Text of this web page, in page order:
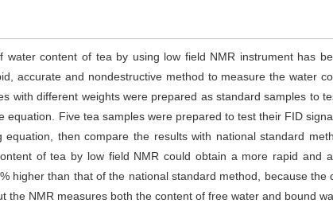
water content of tea by using low field NMR instrument has
accurate and nondestructive method to measure the water
with different weights were prepared as standard samples to
equation. Five tea samples were prepared to test their FID
then compare the results with national standard
of tea by low field NMR could obtain a more rapid and
higher than that of the national standard method, because the
the NMR measures both the content of free water and bound